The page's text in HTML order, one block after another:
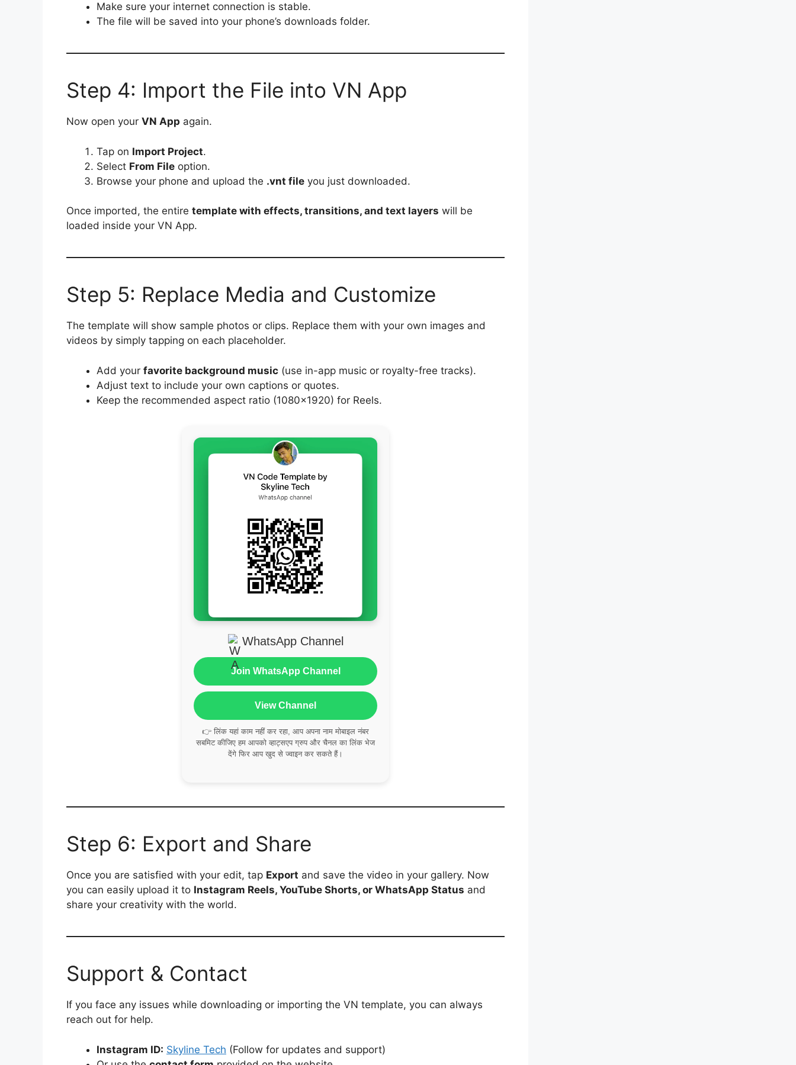
Make sure your internet connection is stable.
The file will be saved into your phone’s downloads folder.
Step 4: Import the File into VN App
Now open your VN App again.
Tap on Import Project.
Select From File option.
Browse your phone and upload the .vnt file you just downloaded.
Once imported, the entire template with effects, transitions, and text layers will be
loaded inside your VN App.
Step 5: Replace Media and Customize
The template will show sample photos or clips. Replace them with your own images and
videos by simply tapping on each placeholder.
Add your favorite background music (use in-app music or royalty-free tracks).
Adjust text to include your own captions or quotes.
Keep the recommended aspect ratio (1080×1920) for Reels.
WhatsApp Channel
Join WhatsApp Channel
View Channel
👉 लिंक यहां काम नहीं कर रहा, आप अपना नाम मोबाइल नंबर
सबमिट कीजिए हम आपको व्हाट्सएप ग्रुप और चैनल का लिंक भेज
देंगे फिर आप खुद से ज्वाइन कर सकते हैं।
Step 6: Export and Share
Once you are satisfied with your edit, tap Export and save the video in your gallery. Now
you can easily upload it to Instagram Reels, YouTube Shorts, or WhatsApp Status and
share your creativity with the world.
Support & Contact
If you face any issues while downloading or importing the VN template, you can always
reach out for help.
Instagram ID: Skyline Tech (Follow for updates and support)